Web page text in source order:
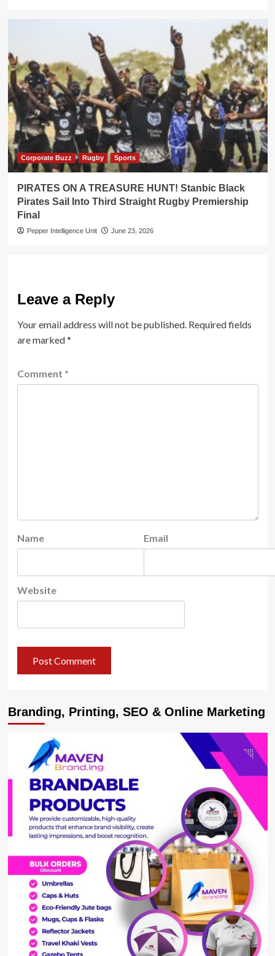
Corporate Buzz Rugby Sports
PIRATES ON A TREASURE HUNT! Stanbic Black
Pirates Sail Into Third Straight Rugby Premiership
Final
Pepper Intelligence Unit June 23, 2026
Leave a Reply
Your email address will not be published. Required fields
are marked*
Comment *
Name Email
Website
Branding, Printing, SEO & Online Marketing